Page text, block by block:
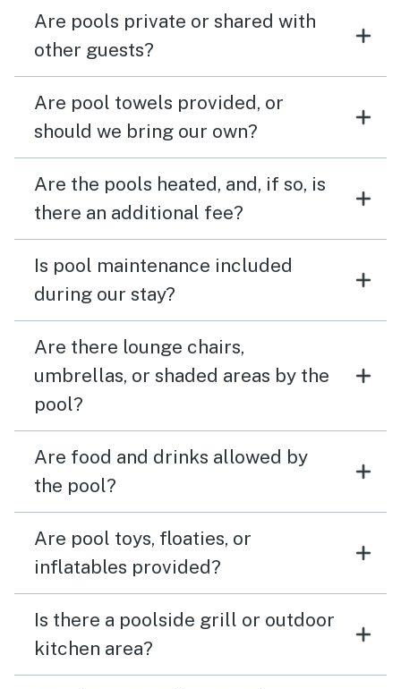
Are pools private or shared with
other guests?
Are pool towels provided, or
should we bring our own?
Are the pools heated, and, if so, is
there an additional fee?
Is pool maintenance included
during our stay?
Are there lounge chairs,
umbrellas, or shaded areas by the
pool?
Are food and drinks allowed by
the pool?
Are pool toys, floaties, or
inflatables provided?
Is there a poolside grill or outdoor
kitchen area?